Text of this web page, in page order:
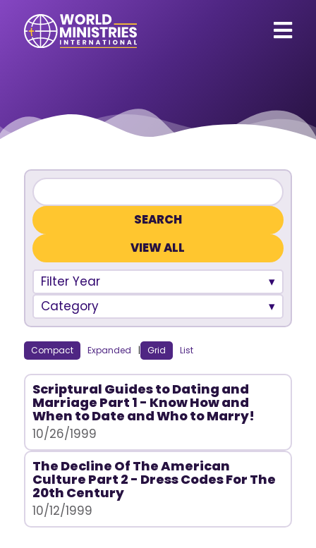
VIEW ALL
Filter Year
Category
Compact Expanded | Grid List
Scriptural Guides to Dating and
Marriage Part 1 - Know How and
When to Date and Who to Marry!
10/26/1999
The Decline Of The American
Culture Part 2 - Dress Codes For The
20th Century
10/12/1999